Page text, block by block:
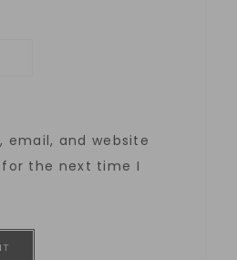
email, and website
the next time I